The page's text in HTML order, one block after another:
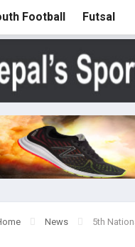
Football Futsal
News 5th